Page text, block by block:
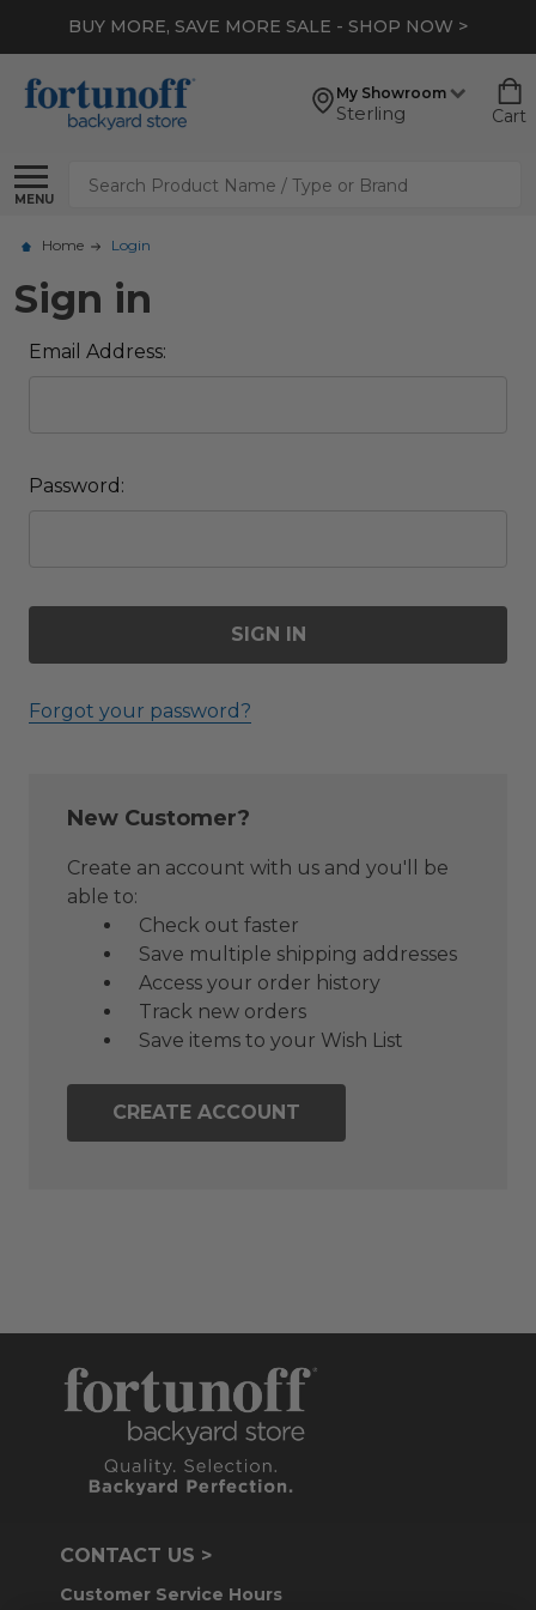
BUY MORE, SAVE MORE SALE - SHOP NOW >
My Showroom
Sterling Cart
MENU
Search
Home Login
Sign in
Email Address:
Password:
Forgot your password?
New Customer?
Create an account with us and you'll be
able to:
Check out faster
Save multiple shipping addresses
Access your order history
Track new orders
Save items to your Wish List
CREATE ACCOUNT
CONTACT US >
Customer Service Hours